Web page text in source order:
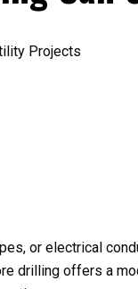
or electrical
drilling offers a